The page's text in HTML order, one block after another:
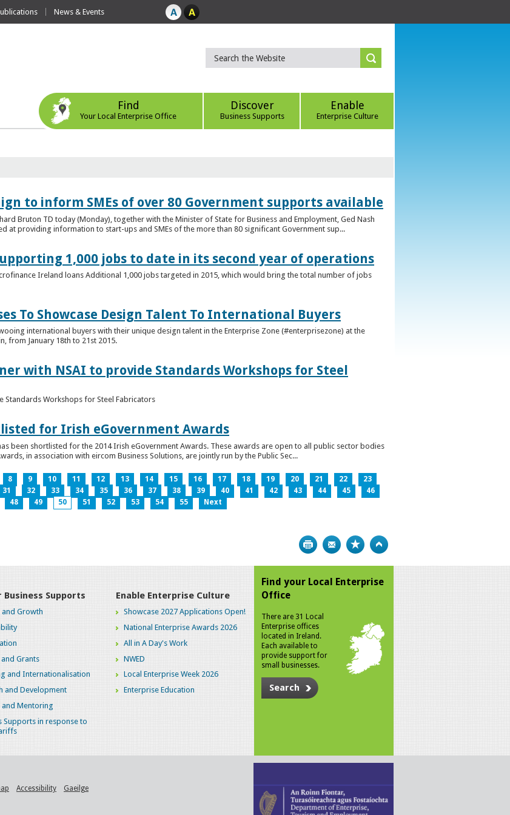
News & Events
Find
Your Local Enterprise Office
Discover
Business Supports
Enable
Enterprise Culture
to inform SMEs of over 80 Government supports available
Bruton TD today (Monday), together with the Minister of State for Business and Employment, Ged Nash
at providing information to start-ups and SMEs of the more than 80 significant Government sup...
1,000 jobs to date in its second year of operations
Ireland loans Additional 1,000 jobs targeted in 2015, which would bring the total number of jobs
To Showcase Design Talent To International Buyers
international buyers with their unique design talent in the Enterprise Zone (#enterprisezone) at the
from January 18th to 21st 2015.
with NSAI to provide Standards Workshops for Steel
Standards Workshops for Steel Fabricators
for Irish eGovernment Awards
been shortlisted for the 2014 Irish eGovernment Awards. These awards are open to all public sector bodies
in association with eircom Business Solutions, are jointly run by the Public Sec...
8 9 10 11 12 13 14 15 16 17 18 19 20 21 22
23
31 32 33 34 35 36 37 38 39 40 41 42 43 44 45
46
48 49 50 51 52 53 54 55 Next
Print Bookmark
Business Supports
Growth
Grants
and Internationalisation
and Development
and Mentoring
Supports in response to
Enable Enterprise Culture
Showcase 2027 Applications Open!
National Enterprise Awards 2026
All in A Day's Work
NWED
Local Enterprise Week 2026
Enterprise Education
Find your Local Enterprise
Office
There are 31 Local
Enterprise offices
located in Ireland.
Each available to
provide support for
small businesses.
Search
Accessibility Gaeilge